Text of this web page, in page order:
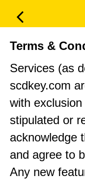
Terms &
Services (as
scdkey.com
with
stipulated or
acknowledge
and agree to
Any new